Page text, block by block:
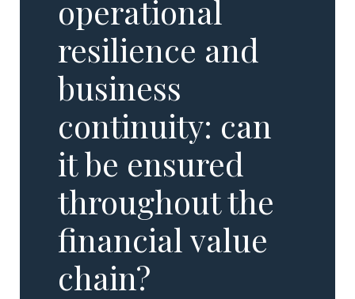
operational
resilience and
business
continuity: can
it be ensured
throughout the
financial value
chain?